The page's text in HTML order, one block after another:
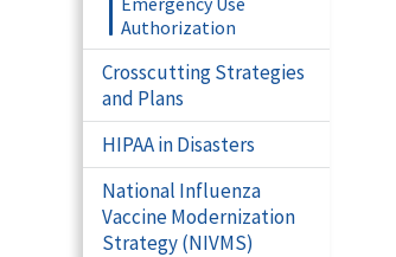
Authorization
Crosscutting Strategies
and Plans
HIPAA in Disasters
National Influenza
Vaccine Modernization
Strategy (NIVMS)